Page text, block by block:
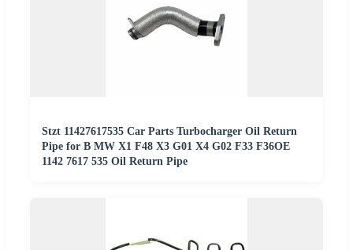
Stzt 11427617535 Car Parts Turbocharger Oil Return
Pipe for B MW X1 F48 X3 G01 X4 G02 F33 F36OE
1142 7617 535 Oil Return Pipe